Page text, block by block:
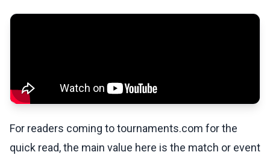
For readers coming to tournaments.com for the
quick read, the main value here is the match or event